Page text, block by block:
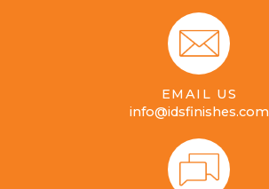
EMAIL US
info@idsfinishes.com